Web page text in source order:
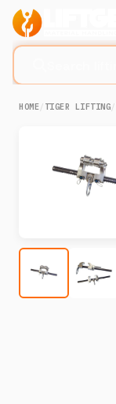
HOME/ TIGER LIFTING/